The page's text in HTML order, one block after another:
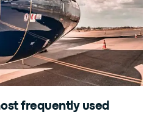
frequently used